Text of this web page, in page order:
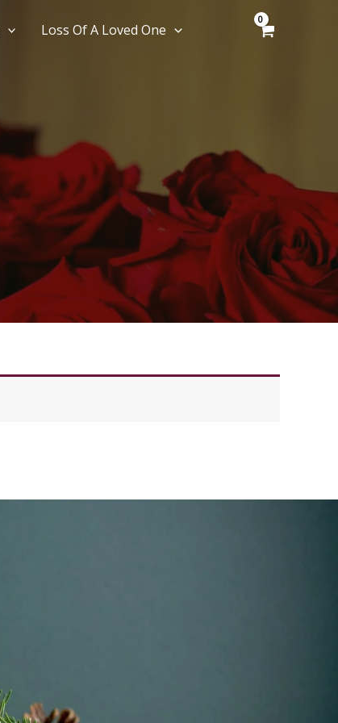
Loss Of A Loved One